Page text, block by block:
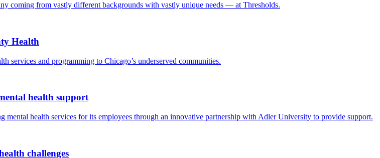
coming from vastly different backgrounds with vastly unique needs — at Thresholds.
Health
services and programming to Chicago’s underserved communities.
health support
health services for its employees through an innovative partnership with Adler University to provide support.
challenges